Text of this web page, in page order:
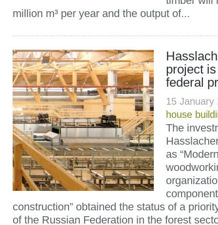
million m³ per year and the output of...
project
federal
15
house
The
as
construction” obtained the status of a
of the Russian Federation in the forest